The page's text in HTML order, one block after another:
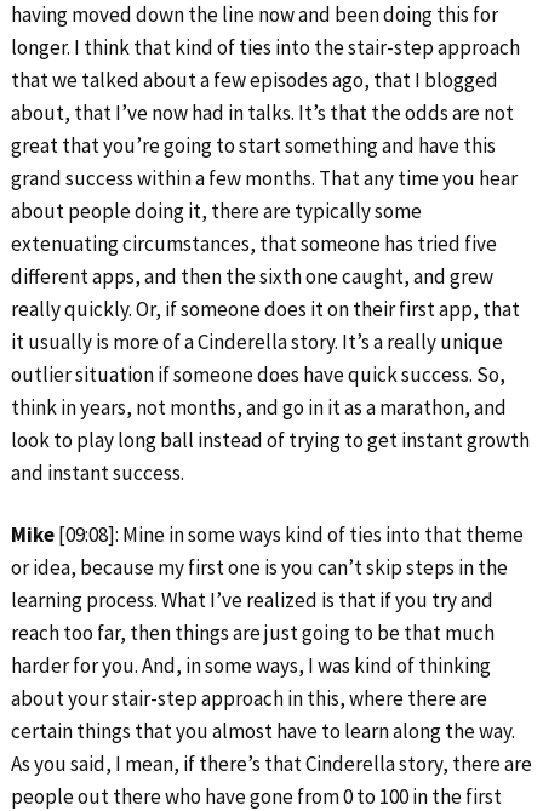
having moved down the line now and been doing this for
longer. I think that kind of ties into the stair-step approach
that we talked about a few episodes ago, that I blogged
about, that I’ve now had in talks. It’s that the odds are not
great that you’re going to start something and have this
grand success within a few months. That any time you hear
about people doing it, there are typically some
extenuating circumstances, that someone has tried five
different apps, and then the sixth one caught, and grew
really quickly. Or, if someone does it on their first app, that
it usually is more of a Cinderella story. It’s a really unique
outlier situation if someone does have quick success. So,
think in years, not months, and go in it as a marathon, and
look to play long ball instead of trying to get instant growth
and instant success.
Mike[09:08]: Mine in some ways kind of ties into that theme
or idea, because my first one is you can’t skip steps in the
learning process. What I’ve realized is that if you try and
reach too far, then things are just going to be that much
harder for you. And, in some ways, I was kind of thinking
about your stair-step approach in this, where there are
certain things that you almost have to learn along the way.
As you said, I mean, if there’s that Cinderella story, there are
people out there who have gone from 0 to 100 in the first